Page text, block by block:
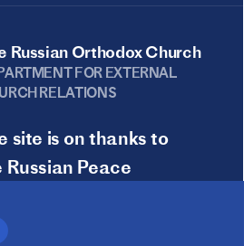
Russian Orthodox Church
FOR EXTERNAL
RELATIONS
site is on thanks to
Russian Peace
with the support